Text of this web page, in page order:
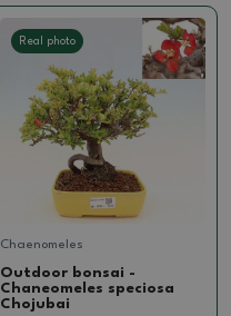
Real photo
Chaenomeles
Outdoor bonsai -
Chaneomeles speciosa
Chojubai